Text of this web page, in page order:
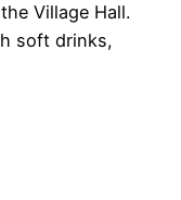
Village Hall.
soft drinks,